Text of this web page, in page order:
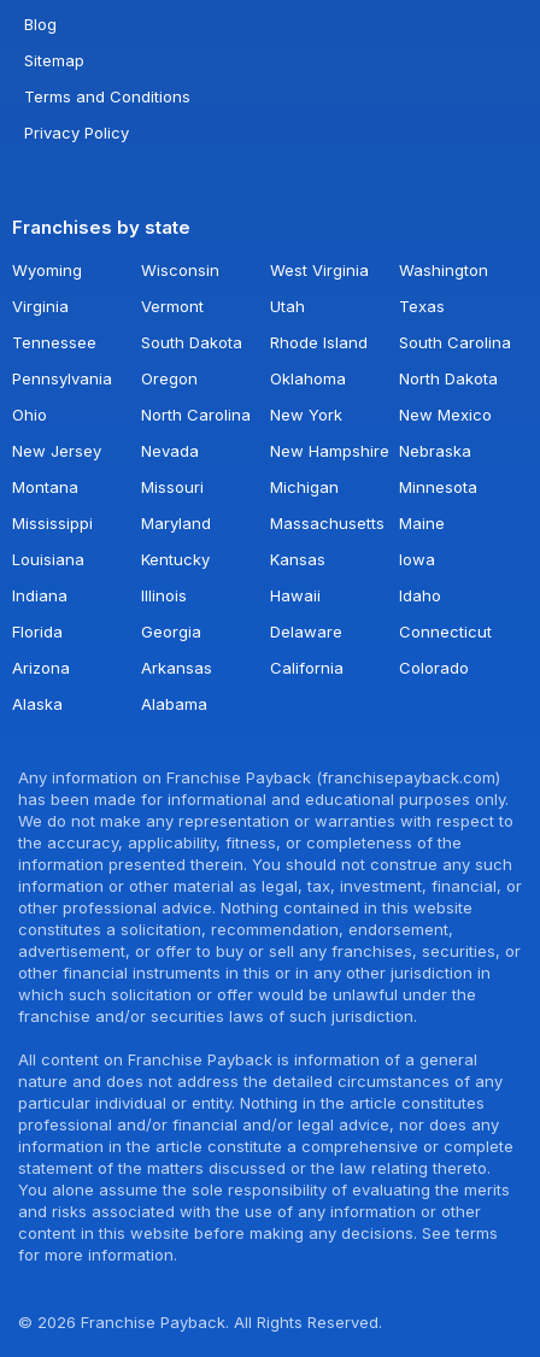
Blog
Sitemap
Terms and Conditions
Privacy Policy
Franchises by state
Wyoming Wisconsin West Virginia
Washington
Virginia
Vermont Utah
Texas
Tennessee
South Dakota Rhode Island
South Carolina
Pennsylvania
Oregon Oklahoma
North Dakota
Ohio
North Carolina New York
New Mexico
New Jersey
Nevada New Hampshire Nebraska
Montana
Missouri Michigan
Minnesota
Mississippi
Maryland Massachusetts
Maine
Louisiana
Kentucky Kansas
Iowa
Indiana
Illinois Hawaii
Idaho
Florida
Georgia Delaware
Connecticut
Arizona
Arkansas California
Colorado
Alaska
Alabama
Any information on Franchise Payback (franchisepayback.com)
has been made for informational and educational purposes only.
We do not make any representation or warranties with respect to
the accuracy, applicability, fitness, or completeness of the
information presented therein. You should not construe any such
information or other material as legal, tax, investment, financial, or
other professional advice. Nothing contained in this website
constitutes a solicitation, recommendation, endorsement,
advertisement, or offer to buy or sell any franchises, securities, or
other financial instruments in this or in any other jurisdiction in
which such solicitation or offer would be unlawful under the
franchise and/or securities laws of such jurisdiction.
All content on Franchise Payback is information of a general
nature and does not address the detailed circumstances of any
particular individual or entity. Nothing in the article constitutes
professional and/or financial and/or legal advice, nor does any
information in the article constitute a comprehensive or complete
statement of the matters discussed or the law relating thereto.
You alone assume the sole responsibility of evaluating the merits
and risks associated with the use of any information or other
content in this website before making any decisions. See terms
for more information.
© 2026 Franchise Payback. All Rights Reserved.